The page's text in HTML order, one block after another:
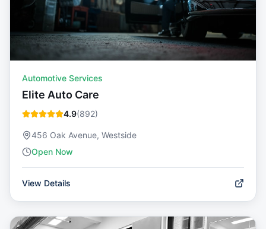
Automotive Services
Elite Auto Care
4.9(892)
456 Oak Avenue, Westside
Open Now
View Details